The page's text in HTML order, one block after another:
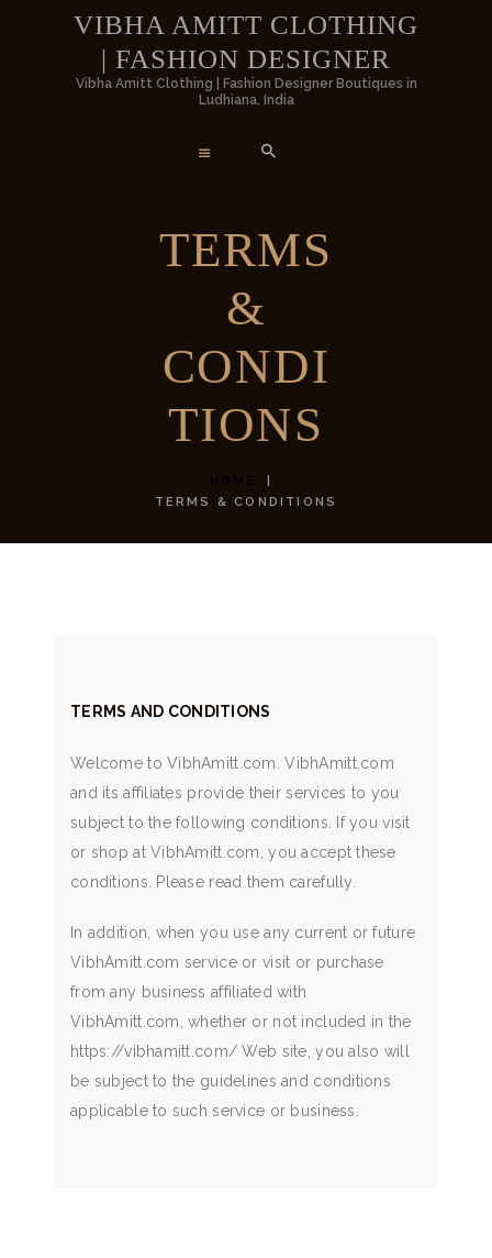
VIBHA AMITT CLOTHING
| FASHION DESIGNER
Vibha Amitt Clothing | Fashion Designer Boutiques in
Ludhiana, India
TERMS
&
CONDI
TIONS
TERMS & CONDITIONS
VIBHA AMITT CLOTHING | FASHION
Vibha Amitt Clothing | Fashion Designer Boutiques in Ludhiana, India
HOME
WOMEN
VIBHA AMITT
TERMS AND CONDITIONS
Welcome to VibhAmitt.com. VibhAmitt.com
and its affiliates provide their services to you
subject to the following conditions. If you visit
or shop at VibhAmitt.com, you accept these
conditions. Please read them carefully.
In addition, when you use any current or future
VibhAmitt.com service or visit or purchase
from any business affiliated with
VibhAmitt.com, whether or not included in the
https://vibhamitt.com/ Web site, you also will
be subject to the guidelines and conditions
applicable to such service or business.